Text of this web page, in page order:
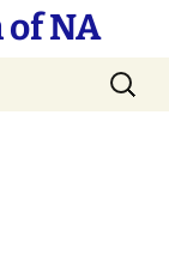
NA
Search
for: